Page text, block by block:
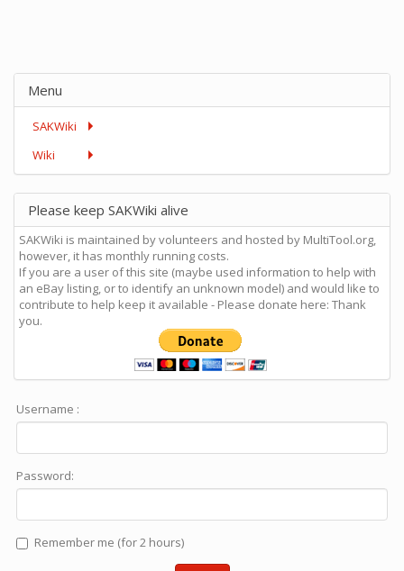
Menu
SAKWiki
Wiki
Please keep SAKWiki alive
SAKWiki is maintained by volunteers and hosted by MultiTool.org,
however, it has monthly running costs.
If you are a user of this site (maybe used information to help with
an eBay listing, or to identify an unknown model) and would like to
contribute to help keep it available - Please donate here: Thank
you.
Username :
Password:
Remember me (for 2 hours)